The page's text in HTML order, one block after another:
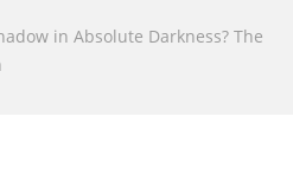
in Absolute Darkness? The